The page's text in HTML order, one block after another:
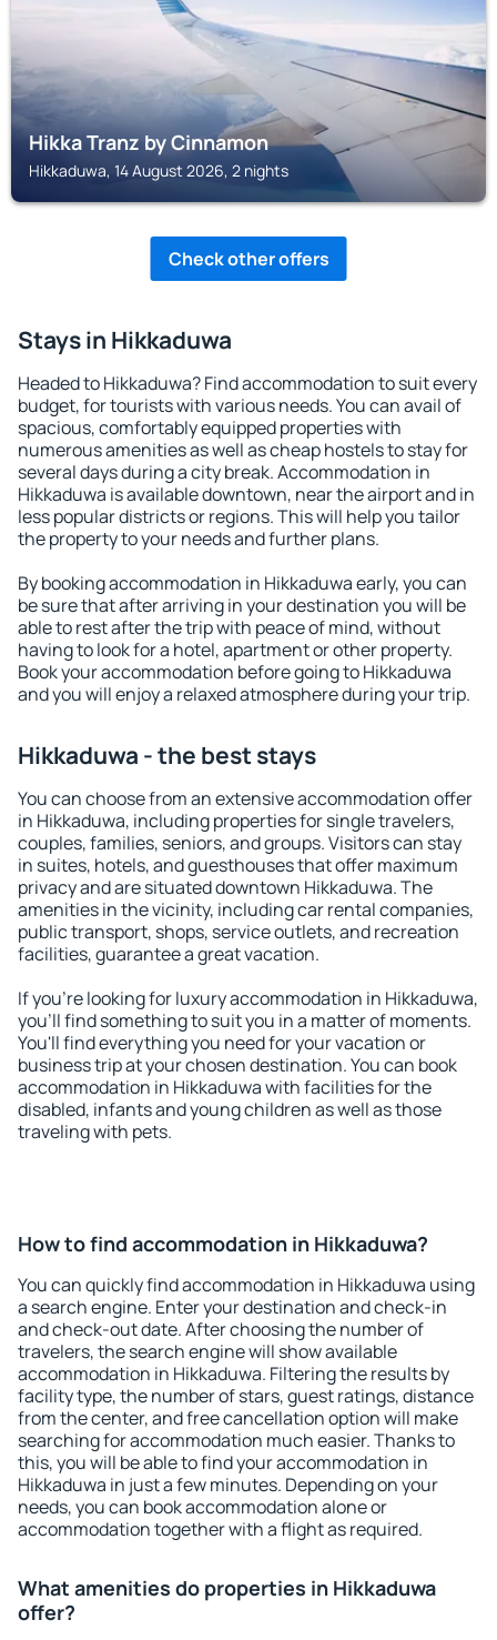
Hikka Tranz by Cinnamon
Hikkaduwa, 14 August 2026, 2 nights
Check other offers
Stays in Hikkaduwa
Headed to Hikkaduwa? Find accommodation to suit every
budget, for tourists with various needs. You can avail of
spacious, comfortably equipped properties with
numerous amenities as well as cheap hostels to stay for
several days during a city break. Accommodation in
Hikkaduwa is available downtown, near the airport and in
less popular districts or regions. This will help you tailor
the property to your needs and further plans.
By booking accommodation in Hikkaduwa early, you can
be sure that after arriving in your destination you will be
able to rest after the trip with peace of mind, without
having to look for a hotel, apartment or other property.
Book your accommodation before going to Hikkaduwa
and you will enjoy a relaxed atmosphere during your trip.
Hikkaduwa - the best stays
You can choose from an extensive accommodation offer
in Hikkaduwa, including properties for single travelers,
couples, families, seniors, and groups. Visitors can stay
in suites, hotels, and guesthouses that offer maximum
privacy and are situated downtown Hikkaduwa. The
amenities in the vicinity, including car rental companies,
public transport, shops, service outlets, and recreation
facilities, guarantee a great vacation.
If you're looking for luxury accommodation in Hikkaduwa,
you'll find something to suit you in a matter of moments.
You'll find everything you need for your vacation or
business trip at your chosen destination. You can book
accommodation in Hikkaduwa with facilities for the
disabled, infants and young children as well as those
traveling with pets.
How to find accommodation in Hikkaduwa?
You can quickly find accommodation in Hikkaduwa using
a search engine. Enter your destination and check-in
and check-out date. After choosing the number of
travelers, the search engine will show available
accommodation in Hikkaduwa. Filtering the results by
facility type, the number of stars, guest ratings, distance
from the center, and free cancellation option will make
searching for accommodation much easier. Thanks to
this, you will be able to find your accommodation in
Hikkaduwa in just a few minutes. Depending on your
needs, you can book accommodation alone or
accommodation together with a flight as required.
What amenities do properties in Hikkaduwa
offer?